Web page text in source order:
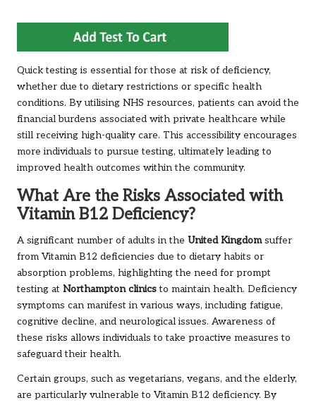
Quick testing is essential for those at risk of deficiency,
whether due to dietary restrictions or specific health
conditions. By utilising NHS resources, patients can avoid the
financial burdens associated with private healthcare while
still receiving high-quality care. This accessibility encourages
more individuals to pursue testing, ultimately leading to
improved health outcomes within the community.
What Are the Risks Associated with
Vitamin B12 Deficiency?
A significant number of adults in the United Kingdomsuffer
from Vitamin B12 deficiencies due to dietary habits or
absorption problems, highlighting the need for prompt
testing at Northamptonclinicsto maintain health. Deficiency
symptoms can manifest in various ways, including fatigue,
cognitive decline, and neurological issues. Awareness of
these risks allows individuals to take proactive measures to
safeguard their health.
Certain groups, such as vegetarians, vegans, and the elderly,
are particularly vulnerable to Vitamin B12 deficiency. By